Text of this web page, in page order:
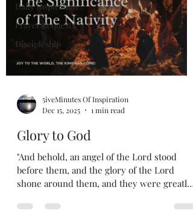
Daily Inspiration
Prayer Requests
Discipleship
5iveMinutes Of Inspiration
Dec 15, 2025
1 min read
Glory to God
"And behold, an angel of the Lord stood
before them, and the glory of the Lord
shone around them, and they were greatly
beautiful people. Glory to God in the